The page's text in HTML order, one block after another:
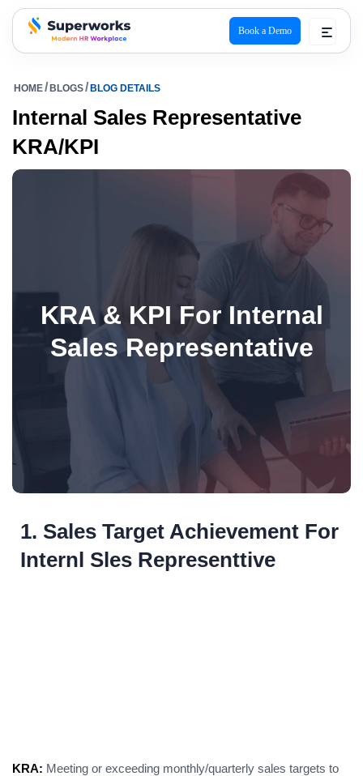
superworks logo
Book a Demo
HOME BLOGS BLOG DETAILS
Internal Sales Representative
KRA/KPI
KRA & KPI For Internal
Sales Representative
1. Sales Target Achievement For
Internl Sles Representtive
KRA: Meeting or exceeding monthly/quarterly sales targets to